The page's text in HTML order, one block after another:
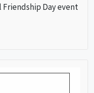
Day event